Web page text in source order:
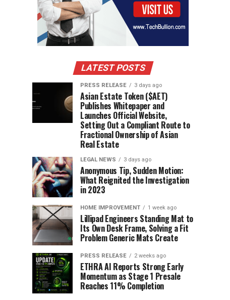
LATEST POSTS
PRESS RELEASE 3 days ago
Asian Estate Token ($AET)
Publishes Whitepaper and
Launches Official Website,
Setting Out a Compliant Route to
Fractional Ownership of Asian
Real Estate
LEGAL NEWS 3 days ago
Anonymous Tip, Sudden Motion:
What Reignited the Investigation
in 2023
HOME IMPROVEMENT 1 week ago
Lillipad Engineers Standing Mat to
Its Own Desk Frame, Solving a Fit
Problem Generic Mats Create
PRESS RELEASE 2 weeks ago
ETHRA AI Reports Strong Early
Momentum as Stage 1 Presale
Reaches 11% Completion